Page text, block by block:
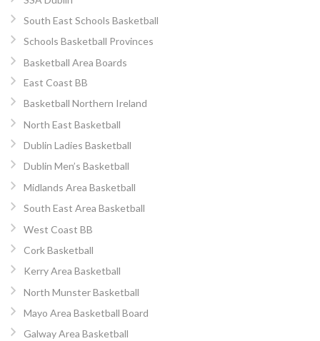
South East Schools Basketball
Schools Basketball Provinces
Basketball Area Boards
East Coast BB
Basketball Northern Ireland
North East Basketball
Dublin Ladies Basketball
Dublin Men’s Basketball
Midlands Area Basketball
South East Area Basketball
West Coast BB
Cork Basketball
Kerry Area Basketball
North Munster Basketball
Mayo Area Basketball Board
Galway Area Basketball